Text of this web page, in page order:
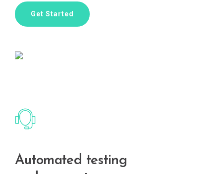
Get Started
Automated testing